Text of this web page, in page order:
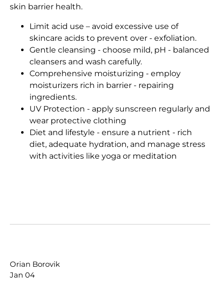
skin barrier health.
Limit acid use – avoid excessive use of
skincare acids to prevent over - exfoliation.
Gentle cleansing - choose mild, pH - balanced
cleansers and wash carefully.
Comprehensive moisturizing - employ
moisturizers rich in barrier - repairing
ingredients.
UV Protection - apply sunscreen regularly and
wear protective clothing
Diet and lifestyle - ensure a nutrient - rich
diet, adequate hydration, and manage stress
with activities like yoga or meditation
Orian Borovik
Jan 04